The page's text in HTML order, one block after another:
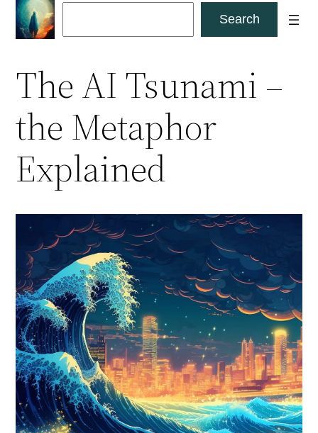
Skip
Search
The AI Tsunami –
the Metaphor
Explained